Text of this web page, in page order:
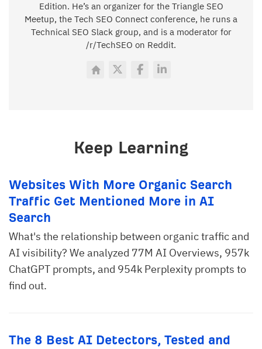
Edition. He’s an organizer for the Triangle SEO
Meetup, the Tech SEO Connect conference, he runs a
Technical SEO Slack group, and is a moderator for
/r/TechSEO on Reddit.
Keep Learning
Websites With More Organic Search
Traffic Get Mentioned More in AI
Search
What's the relationship between organic traffic and
AI visibility? We analyzed 77M AI Overviews, 957k
ChatGPT prompts, and 954k Perplexity prompts to
find out.
The 8 Best AI Detectors, Tested and